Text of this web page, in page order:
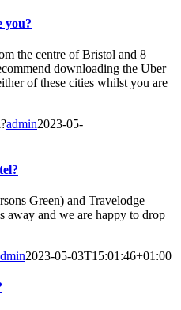
you?
the centre of Bristol and 8
downloading the Uber
of these cities whilst you are
admin2023-05-
Green) and Travelodge
away and we are happy to drop
2023-05-03T15:01:46+01:00